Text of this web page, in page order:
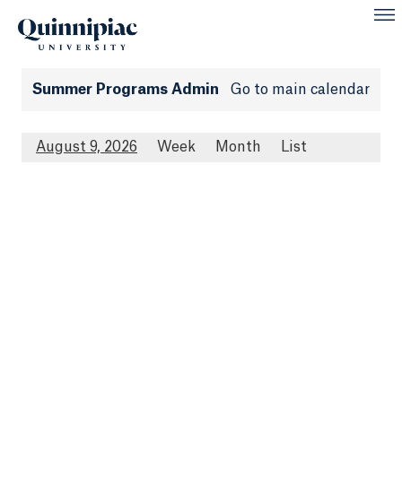
Summer Programs Admin Go to main calendar
August 9, 2026 Week Month List